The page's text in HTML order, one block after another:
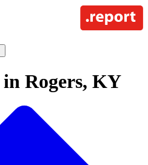
in Rogers, KY